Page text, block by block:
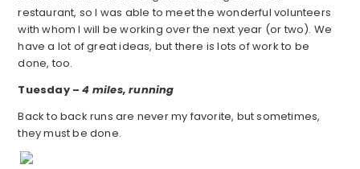
restaurant, so I was able to meet the wonderful volunteers
with whom I will be working over the next year (or two). We
have a lot of great ideas, but there is lots of work to be
done, too.
Tuesday –4 miles, running
Back to back runs are never my favorite, but sometimes,
they must be done.